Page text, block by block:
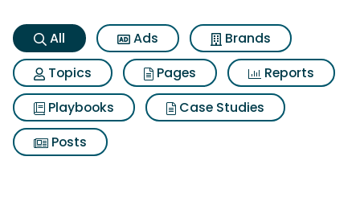
All Ads
Brands
Topics
Pages
Reports
Playbooks
Case Studies
Posts